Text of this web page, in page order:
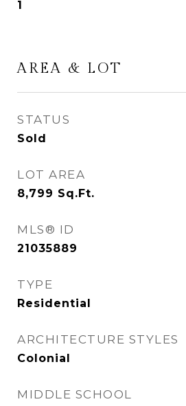
1
AREA & LOT
STATUS
Sold
LOT AREA
8,799 Sq.Ft.
MLS® ID
21035889
TYPE
Residential
ARCHITECTURE STYLES
Colonial
MIDDLE SCHOOL